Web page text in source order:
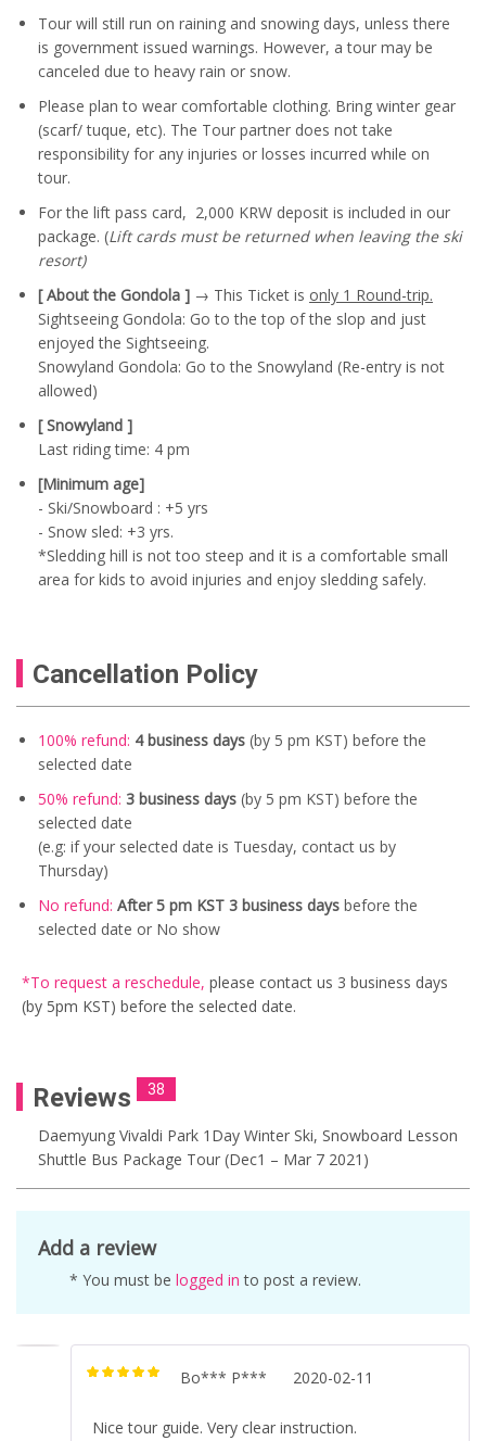
Tour will still run on raining and snowing days, unless there
is government issued warnings. However, a tour may be
canceled due to heavy rain or snow.
Please plan to wear comfortable clothing. Bring winter gear
(scarf/ tuque, etc). The Tour partner does not take
responsibility for any injuries or losses incurred while on
tour.
For the lift pass card, 2,000 KRW deposit is included in our
package. (Lift cards must be returned when leaving the ski
resort)
[ About the Gondola ] → This Ticket is only 1 Round-trip.
Sightseeing Gondola: Go to the top of the slop and just
enjoyed the Sightseeing.
Snowyland Gondola: Go to the Snowyland (Re-entry is not
allowed)
[ Snowyland ]
Last riding time: 4 pm
[Minimum age]
- Ski/Snowboard : +5 yrs
- Snow sled: +3 yrs.
*Sledding hill is not too steep and it is a comfortable small
area for kids to avoid injuries and enjoy sledding safely.
Cancellation Policy
100% refund: 4 business days (by 5 pm KST) before the
selected date
50% refund: 3 business days (by 5 pm KST) before the
selected date
(e.g: if your selected date is Tuesday, contact us by
Thursday)
No refund: After 5 pm KST 3 business days before the
selected date or No show
*To request a reschedule, please contact us 3 business days
(by 5pm KST) before the selected date.
Reviews 38
Daemyung Vivaldi Park 1Day Winter Ski, Snowboard Lesson
Shuttle Bus Package Tour (Dec1 – Mar 7 2021)
Add a review
* You must be logged in to post a review.
Bo*** P*** 2020-02-11
Nice tour guide. Very clear instruction.